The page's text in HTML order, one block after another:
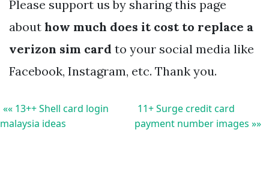
Please support us by sharing this page
about how much does it cost to replace a
verizon sim card to your social media like
Facebook, Instagram, etc. Thank you.
«« 13++ Shell card login
malaysia ideas
11+ Surge credit card
payment number images »»